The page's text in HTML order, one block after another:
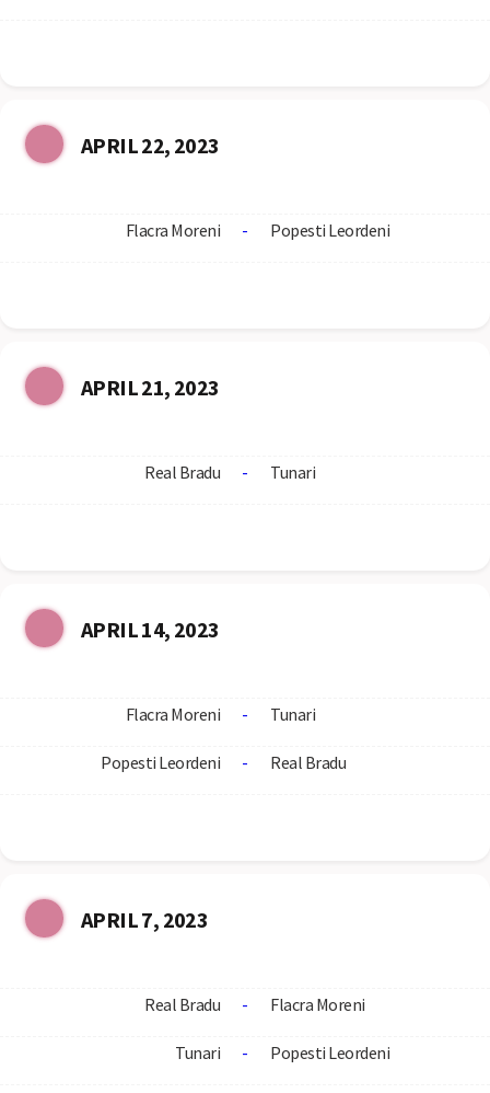
APRIL 22, 2023
Flacra Moreni - Popesti Leordeni
APRIL 21, 2023
Real Bradu - Tunari
APRIL 14, 2023
Flacra Moreni - Tunari
Popesti Leordeni - Real Bradu
APRIL 7, 2023
Real Bradu - Flacra Moreni
Tunari - Popesti Leordeni